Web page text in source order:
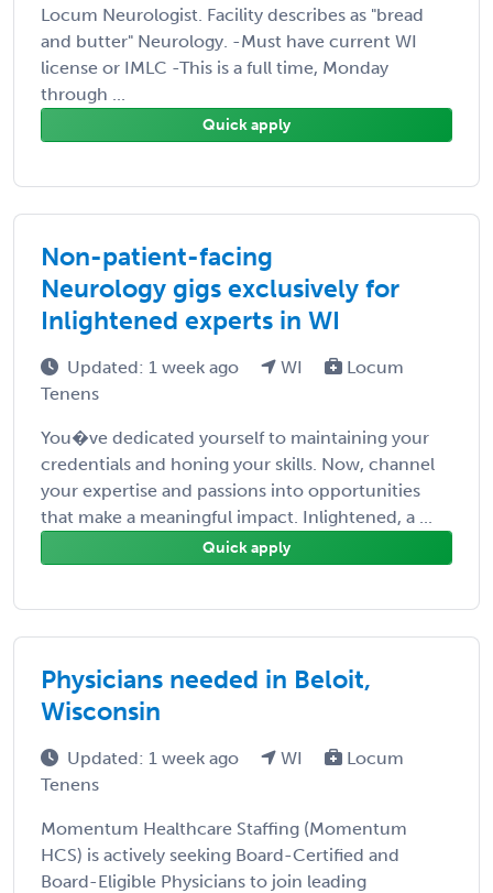
Locum Neurologist. Facility describes as "bread
and butter" Neurology. -Must have current WI
license or IMLC -This is a full time, Monday
through ...
Quick apply
Non-patient-facing
Neurology gigs exclusively for
Inlightened experts in WI
Updated: 1 week ago WI
Locum
Tenens
You�ve dedicated yourself to maintaining your
credentials and honing your skills. Now, channel
your expertise and passions into opportunities
that make a meaningful impact. Inlightened, a ...
Quick apply
Physicians needed in Beloit,
Wisconsin
Updated: 1 week ago WI
Locum
Tenens
Momentum Healthcare Staffing (Momentum
HCS) is actively seeking Board-Certified and
Board-Eligible Physicians to join leading